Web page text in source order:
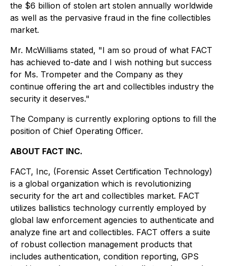
the $6 billion of stolen art stolen annually worldwide
as well as the pervasive fraud in the fine collectibles
market.
Mr. McWilliams stated, "I am so proud of what FACT
has achieved to-date and I wish nothing but success
for Ms. Trompeter and the Company as they
continue offering the art and collectibles industry the
security it deserves."
The Company is currently exploring options to fill the
position of Chief Operating Officer.
ABOUT FACT INC.
FACT, Inc, (Forensic Asset Certification Technology)
is a global organization which is revolutionizing
security for the art and collectibles market. FACT
utilizes ballistics technology currently employed by
global law enforcement agencies to authenticate and
analyze fine art and collectibles. FACT offers a suite
of robust collection management products that
includes authentication, condition reporting, GPS